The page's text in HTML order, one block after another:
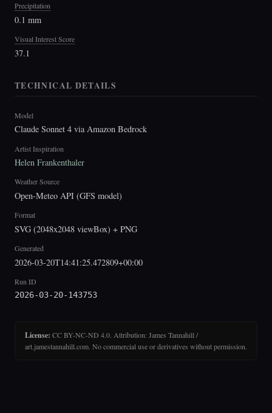
Precipitation
0.1 mm
Visual Interest Score
37.1
TECHNICAL DETAILS
Model
Claude Sonnet 4 via Amazon Bedrock
Artist Inspiration
Helen Frankenthaler
Weather Source
Open-Meteo API (GFS model)
Format
SVG (2048x2048 viewBox) + PNG
Generated
2026-03-20T14:41:25.472809+00:00
Run ID
2026-03-20-143753
License: CC BY-NC-ND 4.0. Attribution: James Tannahill /
art.jamestannahill.com. No commercial use or derivatives without permission.